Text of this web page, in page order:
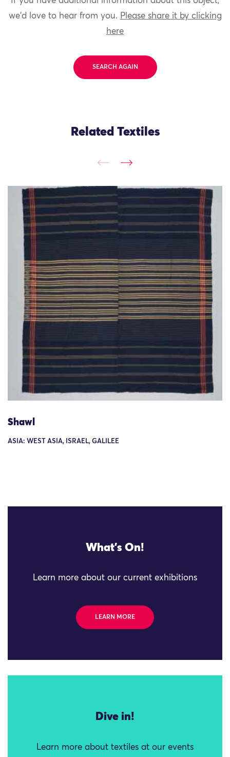
we'd love to hear from you. Please share it by clicking
here
SEARCH AGAIN
Related Textiles
Shawl
ASIA: WEST ASIA, ISRAEL, GALILEE
What's On!
Learn more about our current exhibitions
LEARN MORE
Dive in!
Learn more about textiles at our events